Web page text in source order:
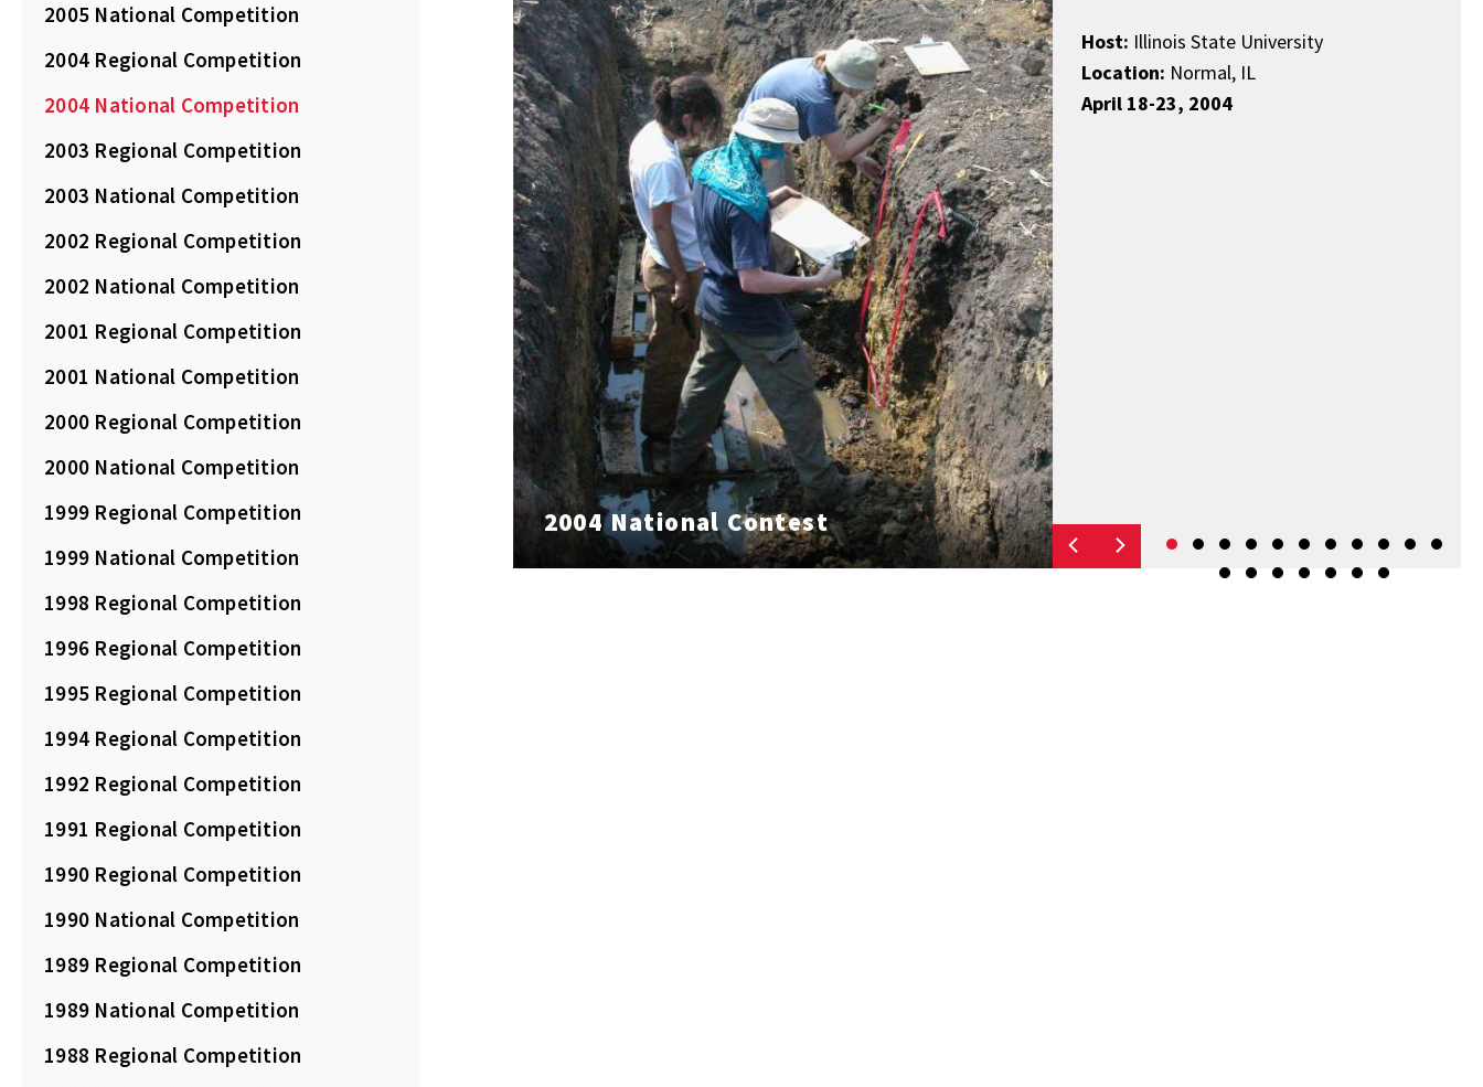
2005 National Competition
2004 Regional Competition
2004 National Competition
2003 Regional Competition
2003 National Competition
2002 Regional Competition
2002 National Competition
2001 Regional Competition
2001 National Competition
2000 Regional Competition
2000 National Competition
1999 Regional Competition
1999 National Competition
1998 Regional Competition
1996 Regional Competition
1995 Regional Competition
1994 Regional Competition
1992 Regional Competition
1991 Regional Competition
1990 Regional Competition
1990 National Competition
1989 Regional Competition
1989 National Competition
1988 Regional Competition
2004 National Contest
Host: Illinois State University
Location: Normal, IL
April 18-23, 2004